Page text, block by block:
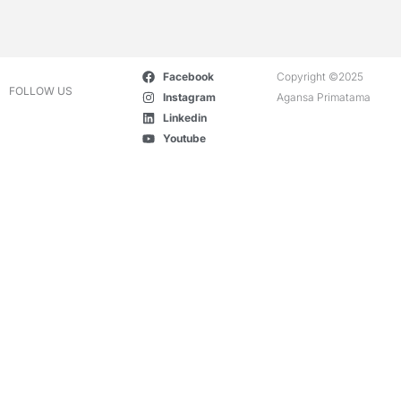
FOLLOW US
Facebook
Instagram
Linkedin
Youtube
Copyright ©2025
Agansa Primatama